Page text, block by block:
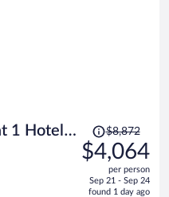
1 Hotel &
Price
was
$8,872,
is
$8,872
$4,064
per person
Sep 21 - Sep 24
found 1 day ago